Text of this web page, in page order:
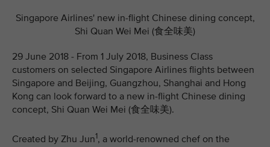
Singapore Airlines' new in-flight Chinese dining concept,
Shi Quan Wei Mei (食全味美)
29 June 2018 - From 1 July 2018, Business Class
customers on selected Singapore Airlines flights between
Singapore and Beijing, Guangzhou, Shanghai and Hong
Kong can look forward to a new in-flight Chinese dining
concept, Shi Quan Wei Mei (食全味美).
Created by Zhu Jun1, a world-renowned chef on the